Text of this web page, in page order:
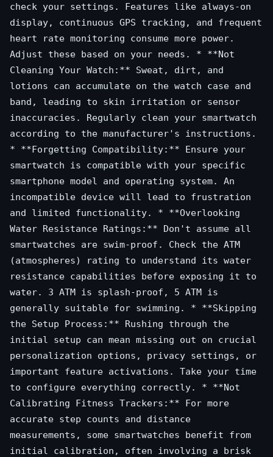
check your settings. Features like always-on
display, continuous GPS tracking, and frequent
heart rate monitoring consume more power.
Adjust these based on your needs. * **Not
Cleaning Your Watch:** Sweat, dirt, and
lotions can accumulate on the watch case and
band, leading to skin irritation or sensor
inaccuracies. Regularly clean your smartwatch
according to the manufacturer's instructions.
* **Forgetting Compatibility:** Ensure your
smartwatch is compatible with your specific
smartphone model and operating system. An
incompatible device will lead to frustration
and limited functionality. * **Overlooking
Water Resistance Ratings:** Don't assume all
smartwatches are swim-proof. Check the ATM
(atmospheres) rating to understand its water
resistance capabilities before exposing it to
water. 3 ATM is splash-proof, 5 ATM is
generally suitable for swimming. * **Skipping
the Setup Process:** Rushing through the
initial setup can mean missing out on crucial
personalization options, privacy settings, or
important feature activations. Take your time
to configure everything correctly. * **Not
Calibrating Fitness Trackers:** For more
accurate step counts and distance
measurements, some smartwatches benefit from
initial calibration, often involving a brisk